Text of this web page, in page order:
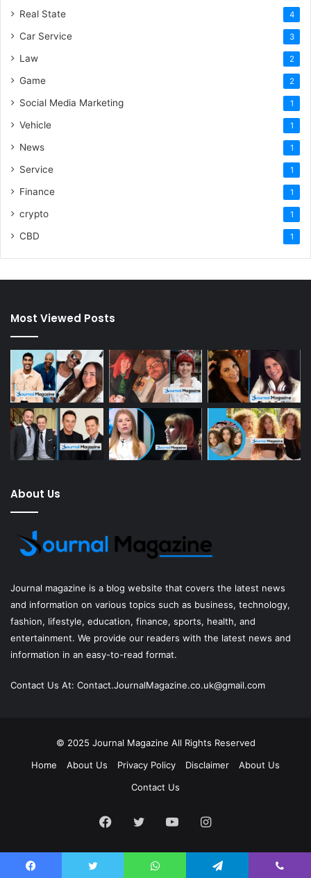
Real State 4
Car Service 3
Law 2
Game 2
Social Media Marketing 1
Vehicle 1
News 1
Service 1
Finance 1
crypto 1
CBD 1
Most Viewed Posts
About Us
Journal magazine is a blog website that covers the latest news
and information on various topics such as business, technology,
fashion, lifestyle, education, finance, sports, health, and
entertainment. We provide our readers with the latest news and
information in an easy-to-read format.
Contact Us At: Contact.JournalMagazine.co.uk@gmail.com
© 2025 Journal Magazine All Rights Reserved
Home
About Us Privacy Policy Disclaimer
About Us
Contact Us
Facebook
Twitter YouTubeInstagram